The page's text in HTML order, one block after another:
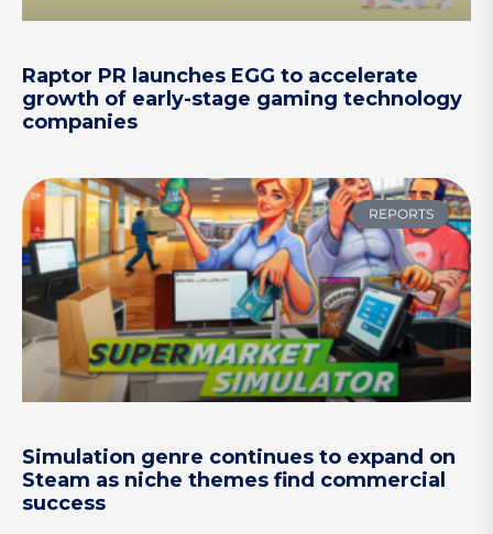
Raptor PR launches EGG to accelerate
growth of early-stage gaming technology
companies
REPORTS
Simulation genre continues to expand on
Steam as niche themes find commercial
success